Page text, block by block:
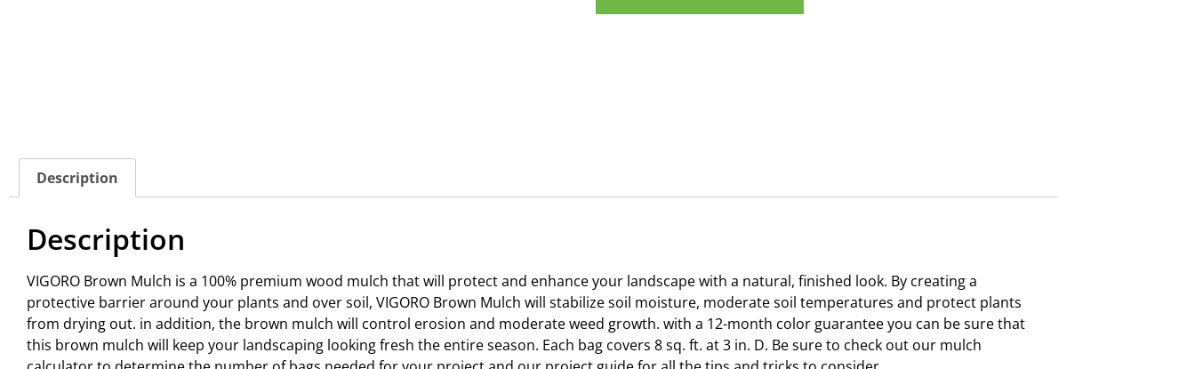
Description
Description
VIGORO Brown Mulch is a 100% premium wood mulch that will protect and enhance your landscape with a natural, finished look. By creating a
protective barrier around your plants and over soil, VIGORO Brown Mulch will stabilize soil moisture, moderate soil temperatures and protect plants
from drying out. in addition, the brown mulch will control erosion and moderate weed growth. with a 12-month color guarantee you can be sure that
this brown mulch will keep your landscaping looking fresh the entire season. Each bag covers 8 sq. ft. at 3 in. D. Be sure to check out our mulch